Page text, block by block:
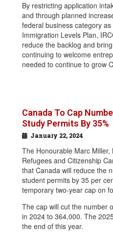
By restricting application
and through planned
federal business category
Immigration Levels Plan,
reduce the backlog and
continuing to welcome
needed to continue to grow
Canada To Cap
Study Permits By 35%
January 22, 2024
The Honourable Marc
Refugees and Citizenship
that Canada will reduce the
student permits by 35 per
temporary two-year cap on
The cap will cut the number
in 2024 to 364,000. The
the end of this year.